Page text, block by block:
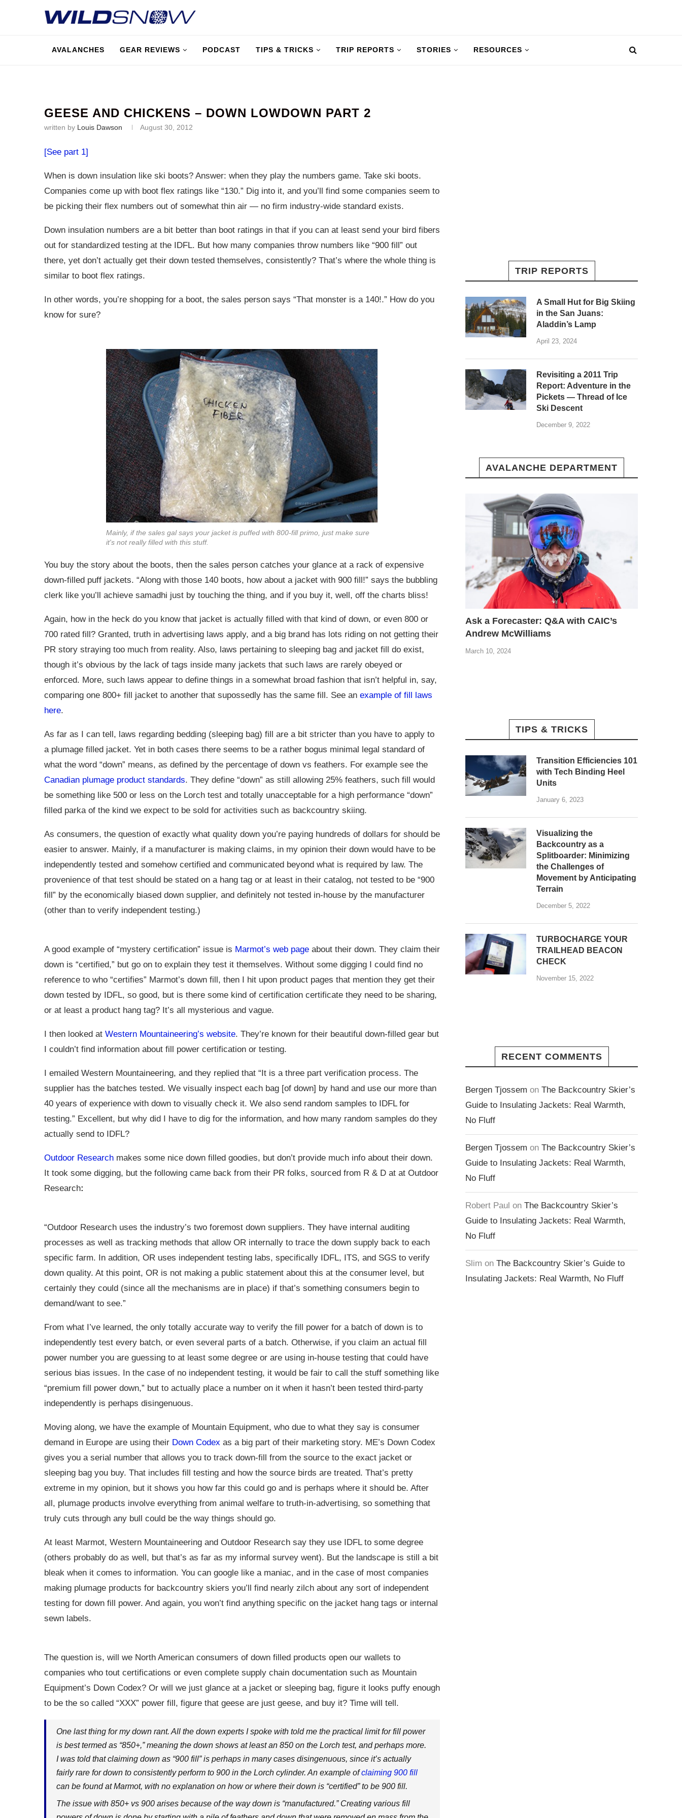
AVALANCHES GEAR REVIEWS PODCAST TIPS & TRICKS TRIP REPORTS STORIES RESOURCES
GEESE AND CHICKENS – DOWN LOWDOWN PART 2
written by Louis Dawson August 30, 2012
[See part 1]
When is down insulation like ski boots? Answer: when they play the numbers game. Take ski boots.
Companies come up with boot flex ratings like “130.” Dig into it, and you’ll find some companies seem to
be picking their flex numbers out of somewhat thin air — no firm industry-wide standard exists.
Down insulation numbers are a bit better than boot ratings in that if you can at least send your bird fibers
out for standardized testing at the IDFL. But how many companies throw numbers like “900 fill” out
there, yet don’t actually get their down tested themselves, consistently? That’s where the whole thing is
similar to boot flex ratings.
In other words, you’re shopping for a boot, the sales person says “That monster is a 140!.” How do you
know for sure?
Mainly, if the sales gal says your jacket is puffed with 800-fill primo, just make sure
it's not really filled with this stuff.
You buy the story about the boots, then the sales person catches your glance at a rack of expensive
down-filled puff jackets. “Along with those 140 boots, how about a jacket with 900 fill!” says the bubbling
clerk like you’ll achieve samadhi just by touching the thing, and if you buy it, well, off the charts bliss!
Again, how in the heck do you know that jacket is actually filled with that kind of down, or even 800 or
700 rated fill? Granted, truth in advertising laws apply, and a big brand has lots riding on not getting their
PR story straying too much from reality. Also, laws pertaining to sleeping bag and jacket fill do exist,
though it’s obvious by the lack of tags inside many jackets that such laws are rarely obeyed or
enforced. More, such laws appear to define things in a somewhat broad fashion that isn’t helpful in, say,
comparing one 800+ fill jacket to another that supossedly has the same fill. See an example of fill laws
here.
As far as I can tell, laws regarding bedding (sleeping bag) fill are a bit stricter than you have to apply to
a plumage filled jacket. Yet in both cases there seems to be a rather bogus minimal legal standard of
what the word “down” means, as defined by the percentage of down vs feathers. For example see the
Canadian plumage product standards. They define “down” as still allowing 25% feathers, such fill would
be something like 500 or less on the Lorch test and totally unacceptable for a high performance “down”
filled parka of the kind we expect to be sold for activities such as backcountry skiing.
As consumers, the question of exactly what quality down you’re paying hundreds of dollars for should be
easier to answer. Mainly, if a manufacturer is making claims, in my opinion their down would have to be
independently tested and somehow certified and communicated beyond what is required by law. The
provenience of that test should be stated on a hang tag or at least in their catalog, not tested to be “900
fill” by the economically biased down supplier, and definitely not tested in-house by the manufacturer
(other than to verify independent testing.)
A good example of “mystery certification” issue is Marmot’s web page about their down. They claim their
down is “certified,” but go on to explain they test it themselves. Without some digging I could find no
reference to who “certifies” Marmot’s down fill, then I hit upon product pages that mention they get their
down tested by IDFL, so good, but is there some kind of certification certificate they need to be sharing,
or at least a product hang tag? It’s all mysterious and vague.
I then looked at Western Mountaineering’s website. They’re known for their beautiful down-filled gear but
I couldn’t find information about fill power certification or testing.
I emailed Western Mountaineering, and they replied that “It is a three part verification process. The
supplier has the batches tested. We visually inspect each bag [of down] by hand and use our more than
40 years of experience with down to visually check it. We also send random samples to IDFL for
testing.” Excellent, but why did I have to dig for the information, and how many random samples do they
actually send to IDFL?
Outdoor Research makes some nice down filled goodies, but don’t provide much info about their down.
It took some digging, but the following came back from their PR folks, sourced from R & D at at Outdoor
Research:
“Outdoor Research uses the industry’s two foremost down suppliers. They have internal auditing
processes as well as tracking methods that allow OR internally to trace the down supply back to each
specific farm. In addition, OR uses independent testing labs, specifically IDFL, ITS, and SGS to verify
down quality. At this point, OR is not making a public statement about this at the consumer level, but
certainly they could (since all the mechanisms are in place) if that’s something consumers begin to
demand/want to see.”
From what I’ve learned, the only totally accurate way to verify the fill power for a batch of down is to
independently test every batch, or even several parts of a batch. Otherwise, if you claim an actual fill
power number you are guessing to at least some degree or are using in-house testing that could have
serious bias issues. In the case of no independent testing, it would be fair to call the stuff something like
“premium fill power down,” but to actually place a number on it when it hasn’t been tested third-party
independently is perhaps disingenuous.
Moving along, we have the example of Mountain Equipment, who due to what they say is consumer
demand in Europe are using their Down Codex as a big part of their marketing story. ME’s Down Codex
gives you a serial number that allows you to track down-fill from the source to the exact jacket or
sleeping bag you buy. That includes fill testing and how the source birds are treated. That’s pretty
extreme in my opinion, but it shows you how far this could go and is perhaps where it should be. After
all, plumage products involve everything from animal welfare to truth-in-advertising, so something that
truly cuts through any bull could be the way things should go.
At least Marmot, Western Mountaineering and Outdoor Research say they use IDFL to some degree
(others probably do as well, but that’s as far as my informal survey went). But the landscape is still a bit
bleak when it comes to information. You can google like a maniac, and in the case of most companies
making plumage products for backcountry skiers you’ll find nearly zilch about any sort of independent
testing for down fill power. And again, you won’t find anything specific on the jacket hang tags or internal
sewn labels.
The question is, will we North American consumers of down filled products open our wallets to
companies who tout certifications or even complete supply chain documentation such as Mountain
Equipment’s Down Codex? Or will we just glance at a jacket or sleeping bag, figure it looks puffy enough
to be the so called “XXX” power fill, figure that geese are just geese, and buy it? Time will tell.
One last thing for my down rant. All the down experts I spoke with told me the practical limit for fill power
is best termed as “850+,” meaning the down shows at least an 850 on the Lorch test, and perhaps more.
I was told that claiming down as “900 fill” is perhaps in many cases disingenuous, since it’s actually
fairly rare for down to consistently perform to 900 in the Lorch cylinder. An example ofclaiming 900 fill
can be found at Marmot, with no explanation on how or where their down is “certified” to be 900 fill.
The issue with 850+ vs 900 arises because of the way down is “manufactured.” Creating various fill
TRIP REPORTS
A Small Hut for Big Skiing
in the San Juans:
Aladdin’s Lamp
April 23, 2024
Revisiting a 2011 Trip
Report: Adventure in the
Pickets — Thread of Ice
Ski Descent
December 9, 2022
AVALANCHE DEPARTMENT
Ask a Forecaster: Q&A with CAIC’s
Andrew McWilliams
March 10, 2024
TIPS & TRICKS
Transition Efficiencies 101
with Tech Binding Heel
Units
January 6, 2023
Visualizing the
Backcountry as a
Splitboarder: Minimizing
the Challenges of
Movement by Anticipating
Terrain
December 5, 2022
TURBOCHARGE YOUR
TRAILHEAD BEACON
CHECK
November 15, 2022
RECENT COMMENTS
Bergen Tjossem on The Backcountry Skier’s
Guide to Insulating Jackets: Real Warmth,
No Fluff
Bergen Tjossem on The Backcountry Skier’s
Guide to Insulating Jackets: Real Warmth,
No Fluff
Robert Paul on The Backcountry Skier’s
Guide to Insulating Jackets: Real Warmth,
No Fluff
Slim on The Backcountry Skier’s Guide to
Insulating Jackets: Real Warmth, No Fluff